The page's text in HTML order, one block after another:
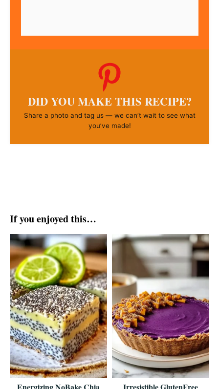
DID YOU MAKE THIS RECIPE?
Share a photo and tag us — we can’t wait to see what
you’ve made!
If you enjoyed this…
Energizing NoBake Chia Irresistible GlutenFree